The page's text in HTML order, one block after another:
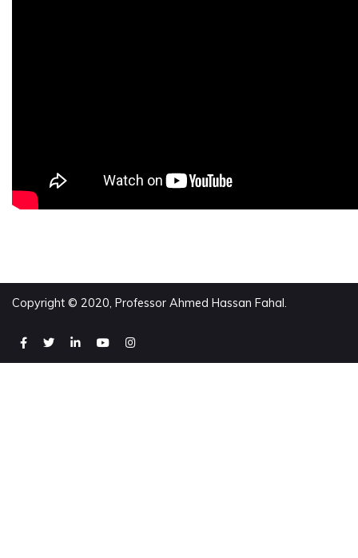
Copyright © 2020, Professor Ahmed Hassan Fahal.